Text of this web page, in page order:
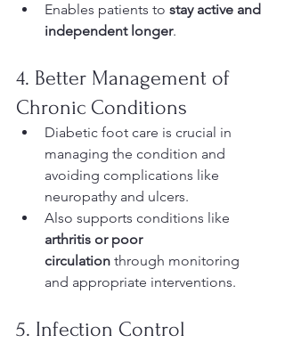
Enables patients to stay active and
independent longer.
4. Better Management of
Chronic Conditions
Diabetic foot care is crucial in
managing the condition and
avoiding complications like
neuropathy and ulcers.
Also supports conditions like
arthritis or poor
circulation through monitoring
and appropriate interventions.
5. Infection Control